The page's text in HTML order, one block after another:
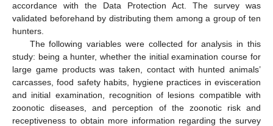
accordance with the Data Protection Act. The survey was
validated beforehand by distributing them among a group of ten
hunters.
The following variables were collected for analysis in this
study: being a hunter, whether the initial examination course for
large game products was taken, contact with hunted animals’
carcasses, food safety habits, hygiene practices in evisceration
and initial examination, recognition of lesions compatible with
zoonotic diseases, and perception of the zoonotic risk and
receptiveness to obtain more information regarding the survey